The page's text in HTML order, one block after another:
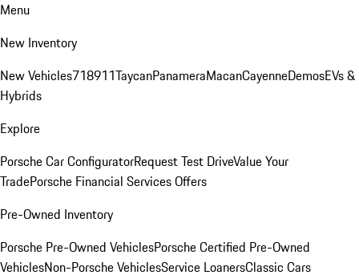
Menu
New Inventory
New Vehicles718911TaycanPanameraMacanCayenneDemosEVs &
Hybrids
Explore
Porsche Car ConfiguratorRequest Test DriveValue Your
TradePorsche Financial Services Offers
Pre-Owned Inventory
Porsche Pre-Owned VehiclesPorsche Certified Pre-Owned
VehiclesNon-Porsche VehiclesService LoanersClassic Cars